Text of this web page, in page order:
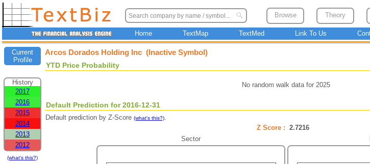
Browse Theory
Home TextMap TextMed Link To Us
Current
Profile
History
2017
2016
2015
2014
2013
2012
(what's this?)
Arcos Dorados Holding Inc (Inactive Symbol)
YTD Price Probability
No random walk data for 2025
Default Prediction for 2016-12-31
Default prediction by Z-Score (what's this?).
Z Score : 2.7216
Sector